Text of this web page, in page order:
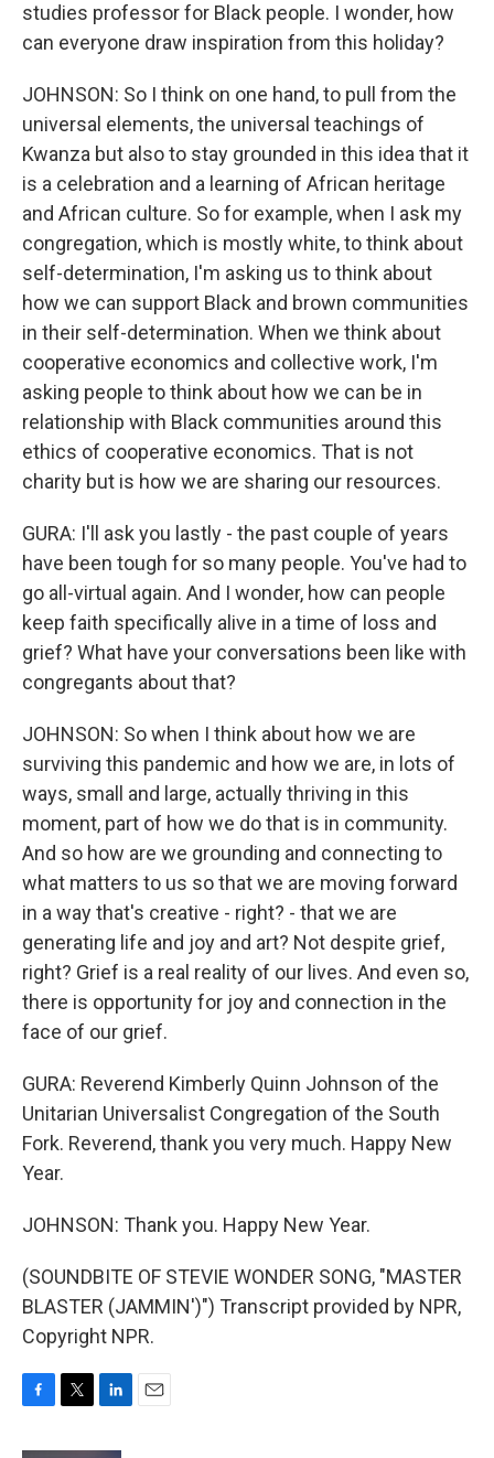
studies professor for Black people. I wonder, how
can everyone draw inspiration from this holiday?
JOHNSON: So I think on one hand, to pull from the
universal elements, the universal teachings of
Kwanza but also to stay grounded in this idea that it
is a celebration and a learning of African heritage
and African culture. So for example, when I ask my
congregation, which is mostly white, to think about
self-determination, I'm asking us to think about
how we can support Black and brown communities
in their self-determination. When we think about
cooperative economics and collective work, I'm
asking people to think about how we can be in
relationship with Black communities around this
ethics of cooperative economics. That is not
charity but is how we are sharing our resources.
GURA: I'll ask you lastly - the past couple of years
have been tough for so many people. You've had to
go all-virtual again. And I wonder, how can people
keep faith specifically alive in a time of loss and
grief? What have your conversations been like with
congregants about that?
JOHNSON: So when I think about how we are
surviving this pandemic and how we are, in lots of
ways, small and large, actually thriving in this
moment, part of how we do that is in community.
And so how are we grounding and connecting to
what matters to us so that we are moving forward
in a way that's creative - right? - that we are
generating life and joy and art? Not despite grief,
right? Grief is a real reality of our lives. And even so,
there is opportunity for joy and connection in the
face of our grief.
GURA: Reverend Kimberly Quinn Johnson of the
Unitarian Universalist Congregation of the South
Fork. Reverend, thank you very much. Happy New
Year.
JOHNSON: Thank you. Happy New Year.
(SOUNDBITE OF STEVIE WONDER SONG, "MASTER
BLASTER (JAMMIN')") Transcript provided by NPR,
Copyright NPR.